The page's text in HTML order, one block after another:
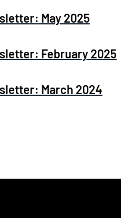
May 2025
February 2025
March 2024